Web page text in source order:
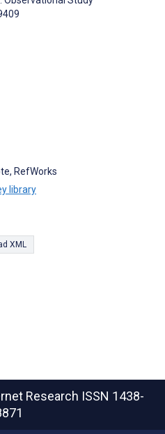
RefWorks
library
XML
Research ISSN 1438-